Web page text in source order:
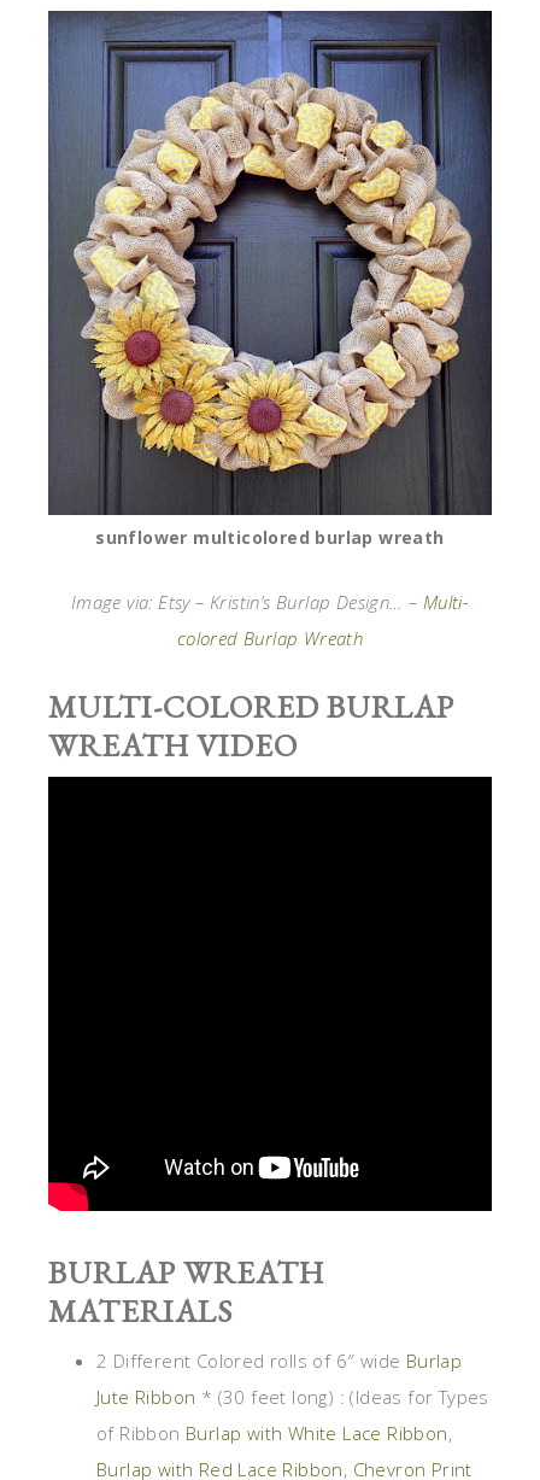
sunflower multicolored burlap wreath
Image via: Etsy – Kristin’s Burlap Design… – Multi-
colored Burlap Wreath
MULTI-COLORED BURLAP
WREATH VIDEO
BURLAP WREATH
MATERIALS
2 Different Colored rolls of 6″ wide Burlap
Jute Ribbon * (30 feet long) : (Ideas for Types
of Ribbon Burlap with White Lace Ribbon,
Burlap with Red Lace Ribbon, Chevron Print